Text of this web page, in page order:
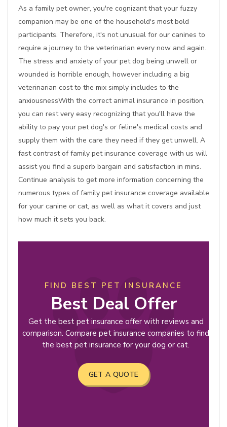
As a family pet owner, you're cognizant that your fuzzy
companion may be one of the household's most bold
participants. Therefore, it's not unusual for our canines to
require a journey to the veterinarian every now and again.
The stress and anxiety of your pet dog being unwell or
wounded is horrible enough, however including a big
veterinarian cost to the mix simply includes to the
anxiousnessWith the correct animal insurance in position,
you can rest very easy recognizing that you'll have the
ability to pay your pet dog's or feline's medical costs and
supply them with the care they need if they get unwell. A
fast contrast of family pet insurance coverage with us will
assist you find a superb bargain and satisfaction in mins.
Continue analysis to get more information concerning the
numerous types of family pet insurance coverage available
for your canine or cat, as well as what it covers and just
how much it sets you back.
FIND BEST PET INSURANCE
Best Deal Offer
Get the best pet insurance offer with reviews and
comparison. Compare pet insurance companies to find
the best pet insurance for your dog or cat.
GET A QUOTE